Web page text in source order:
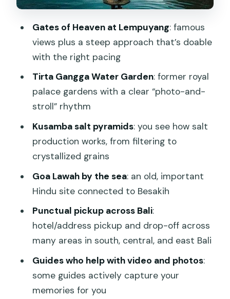
What May Cost Extra
Guides Make or Break the Day (And
Names You Might Get)
Weather and Traffic: Why the Day
Needs Flexibility
Without Stress
Who Should Book This Private East Bali
Should You Book Gate Heaven
FAQ
How long is the Gate Heaven
Lempuyang Tirta Gangga East Bali
Private Guided Tour?
Where does the tour pick up and drop
Gates of Heaven at Lempuyang: famous
views plus a steep approach that’s doable
with the right pacing
Tirta Gangga Water Garden: former royal
palace gardens with a clear “photo-and-
stroll” rhythm
Kusamba salt pyramids: you see how salt
production works, from filtering to
crystallized grains
Goa Lawah by the sea: an old, important
Hindu site connected to Besakih
Punctual pickup across Bali:
hotel/address pickup and drop-off across
many areas in south, central, and east Bali
Guides who help with video and photos:
some guides actively capture your
memories for you